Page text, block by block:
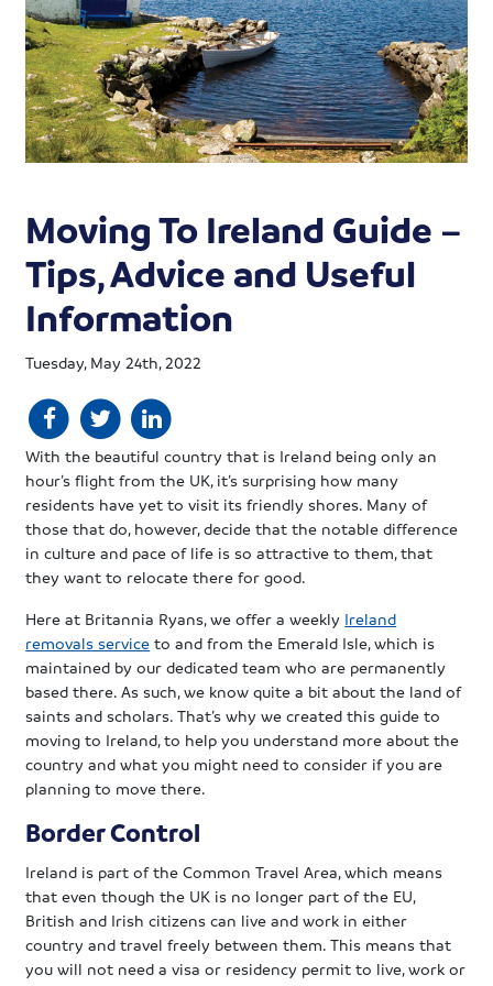
Moving To Ireland Guide –
Tips, Advice and Useful
Information
Tuesday, May 24th, 2022
With the beautiful country that is Ireland being only an
hour’s flight from the UK, it’s surprising how many
residents have yet to visit its friendly shores. Many of
those that do, however, decide that the notable difference
in culture and pace of life is so attractive to them, that
they want to relocate there for good.
Here at Britannia Ryans, we offer a weekly Ireland
removals service to and from the Emerald Isle, which is
maintained by our dedicated team who are permanently
based there. As such, we know quite a bit about the land of
saints and scholars. That’s why we created this guide to
moving to Ireland, to help you understand more about the
country and what you might need to consider if you are
planning to move there.
Border Control
Ireland is part of the Common Travel Area, which means
that even though the UK is no longer part of the EU,
British and Irish citizens can live and work in either
country and travel freely between them. This means that
you will not need a visa or residency permit to live, work or